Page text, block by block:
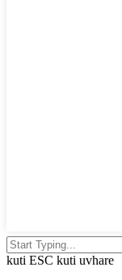
kuti ESC kuti uvhare